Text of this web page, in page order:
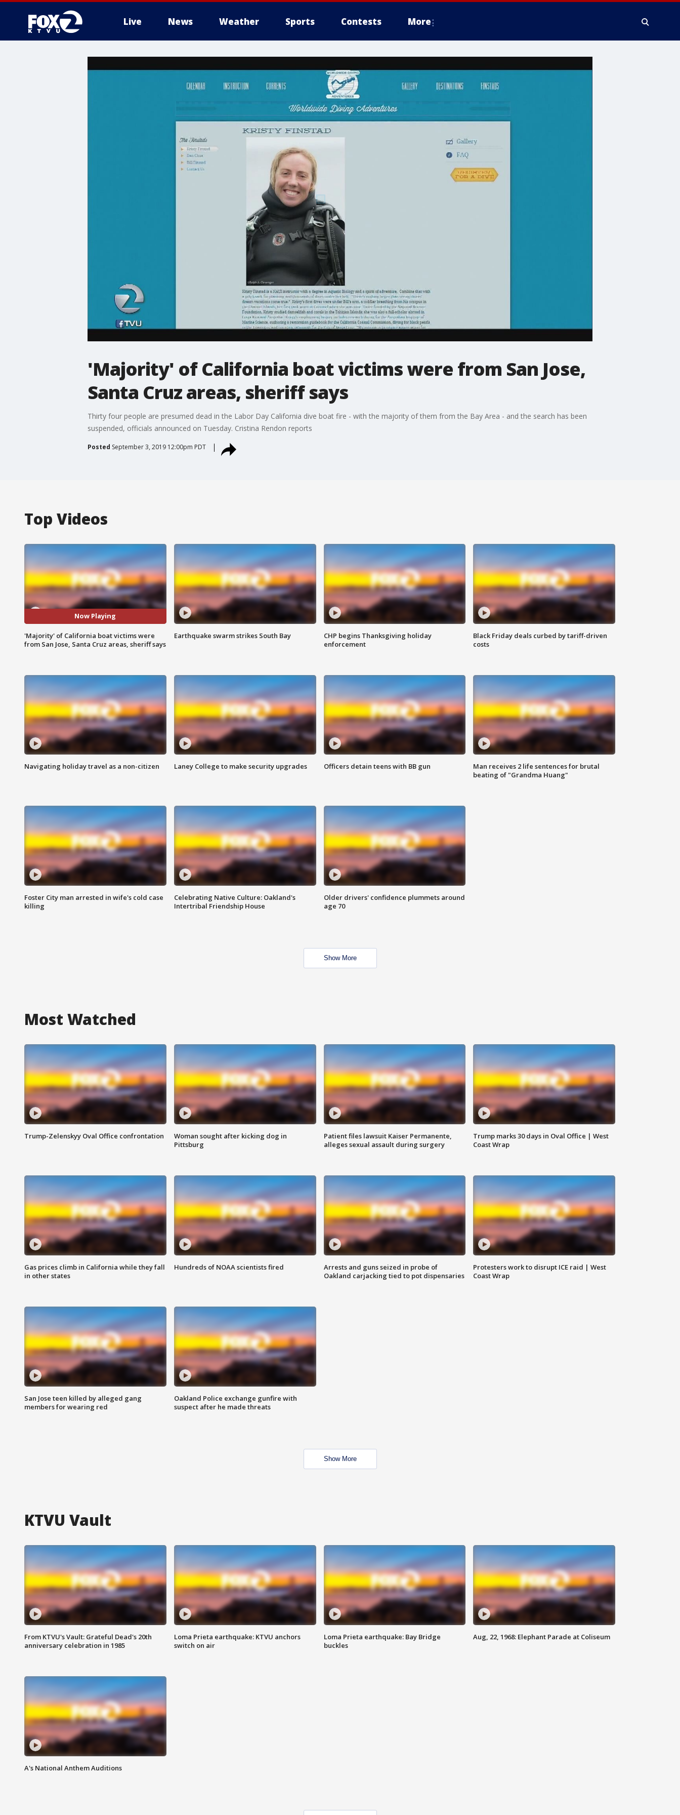
Live News Weather Sports Contests More
'Majority' of California boat victims were from San Jose,
Santa Cruz areas, sheriff says
Thirty four people are presumed dead in the Labor Day California dive boat fire - with the majority of them from the Bay Area - and the search has been
suspended, officials announced on Tuesday. Cristina Rendon reports
Posted September 3, 2019 12:00pm PDT
Top Videos
Now Playing
'Majority' of California boat victims were
from San Jose, Santa Cruz areas, sheriff says
Earthquake swarm strikes South Bay
CHP begins Thanksgiving holiday
enforcement
Black Friday deals curbed by tariff-driven
costs
Navigating holiday travel as a non-citizen Laney College to make security upgrades Officers detain teens with BB gun
Man receives 2 life sentences for brutal
beating of "Grandma Huang"
Foster City man arrested in wife's cold case
killing
Celebrating Native Culture: Oakland's
Intertribal Friendship House
Older drivers' confidence plummets around
age 70
Show More
Most Watched
Trump-Zelenskyy Oval Office confrontation
Woman sought after kicking dog in
Pittsburg
Patient files lawsuit Kaiser Permanente,
alleges sexual assault during surgery
Trump marks 30 days in Oval Office | West
Coast Wrap
Gas prices climb in California while they fall
in other states
Hundreds of NOAA scientists fired
Arrests and guns seized in probe of
Oakland carjacking tied to pot dispensaries
Protesters work to disrupt ICE raid | West
Coast Wrap
San Jose teen killed by alleged gang
members for wearing red
Oakland Police exchange gunfire with
suspect after he made threats
Show More
KTVU Vault
From KTVU's Vault: Grateful Dead's 20th
anniversary celebration in 1985
Loma Prieta earthquake: KTVU anchors
switch on air
Loma Prieta earthquake: Bay Bridge
buckles
Aug, 22, 1968: Elephant Parade at Coliseum
A's National Anthem Auditions